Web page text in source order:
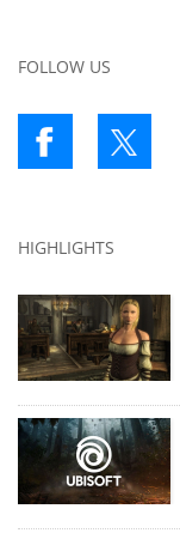
FOLLOW US
HIGHLIGHTS